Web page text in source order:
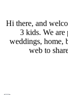
Hi there, and
3 kids. We are
weddings, home,
web to